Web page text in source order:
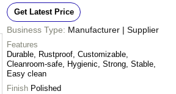
Get Latest Price
Business Type: Manufacturer | Supplier
Features
Durable, Rustproof, Customizable,
Cleanroom-safe, Hygienic, Strong, Stable,
Easy clean
Finish Polished